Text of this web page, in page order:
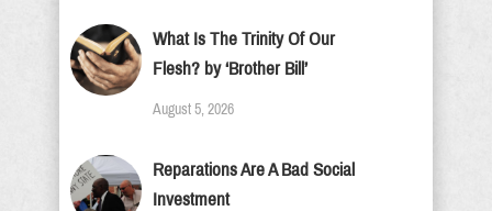
What Is The Trinity Of Our
Flesh? by ‘Brother Bill’
August 5, 2026
Reparations Are A Bad Social
Investment